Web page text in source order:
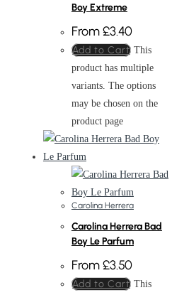
Boy Extreme
From£3.40
Add to Cart This
product has multiple
variants. The options
may be chosen on the
product page
Carolina Herrera
Carolina Herrera Bad
Boy Le Parfum
From£3.50
Add to Cart This